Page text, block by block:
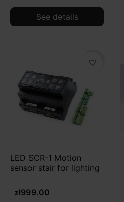
See details
favorite_border
LED SCR-1 Motion
sensor stair for lighting
zł999.00